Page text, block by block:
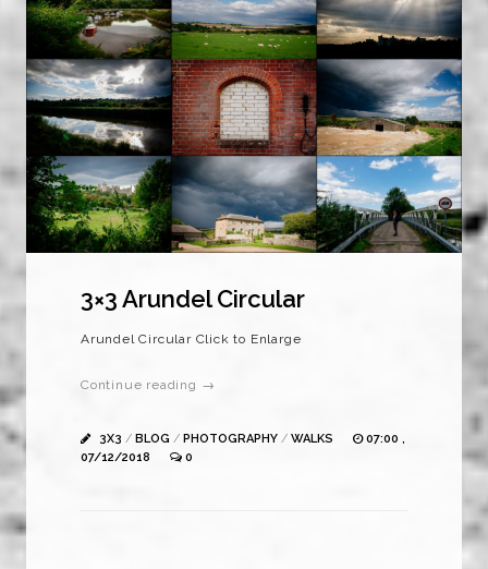
3×3 Arundel Circular
Arundel Circular Click to Enlarge
Continue reading →
3X3 / BLOG / PHOTOGRAPHY / WALKS
07:00 ,
07/12/2018
0